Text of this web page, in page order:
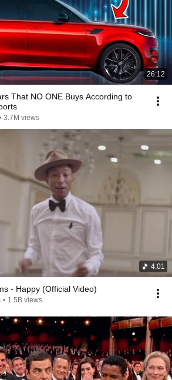
26:12
That NO ONE Buys According to
3.7M views
4:01
- Happy (Official Video)
• 1.5B views